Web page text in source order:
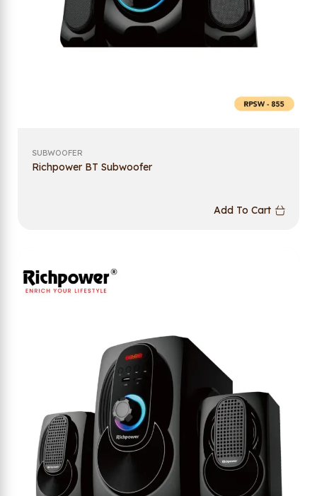
SUBWOOFER
Richpower BT Subwoofer
Add To Cart